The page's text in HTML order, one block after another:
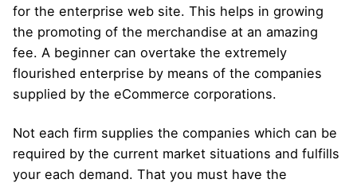
for the enterprise web site. This helps in growing
the promoting of the merchandise at an amazing
fee. A beginner can overtake the extremely
flourished enterprise by means of the companies
supplied by the eCommerce corporations.
Not each firm supplies the companies which can be
required by the current market situations and fulfills
your each demand. That you must have the